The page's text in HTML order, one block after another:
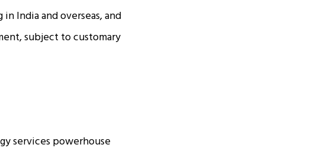
India and overseas, and
subject to customary
services powerhouse